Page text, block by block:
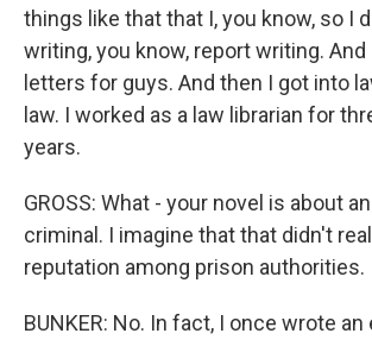
things like that that I, you know, so I
writing, you know, report writing.
letters for guys. And then I got into
law. I worked as a law librarian for
years.
GROSS: What - your novel is about
criminal. I imagine that that didn't
reputation among prison authorities.
BUNKER: No. In fact, I once wrote